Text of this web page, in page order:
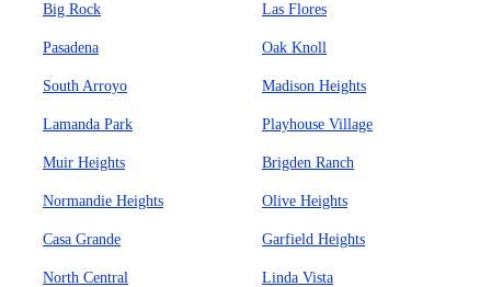
Big Rock Las Flores
Pasadena Oak Knoll
South Arroyo Madison Heights
Lamanda Park Playhouse Village
Muir Heights Brigden Ranch
Normandie Heights Olive Heights
Casa Grande Garfield Heights
North Central Linda Vista